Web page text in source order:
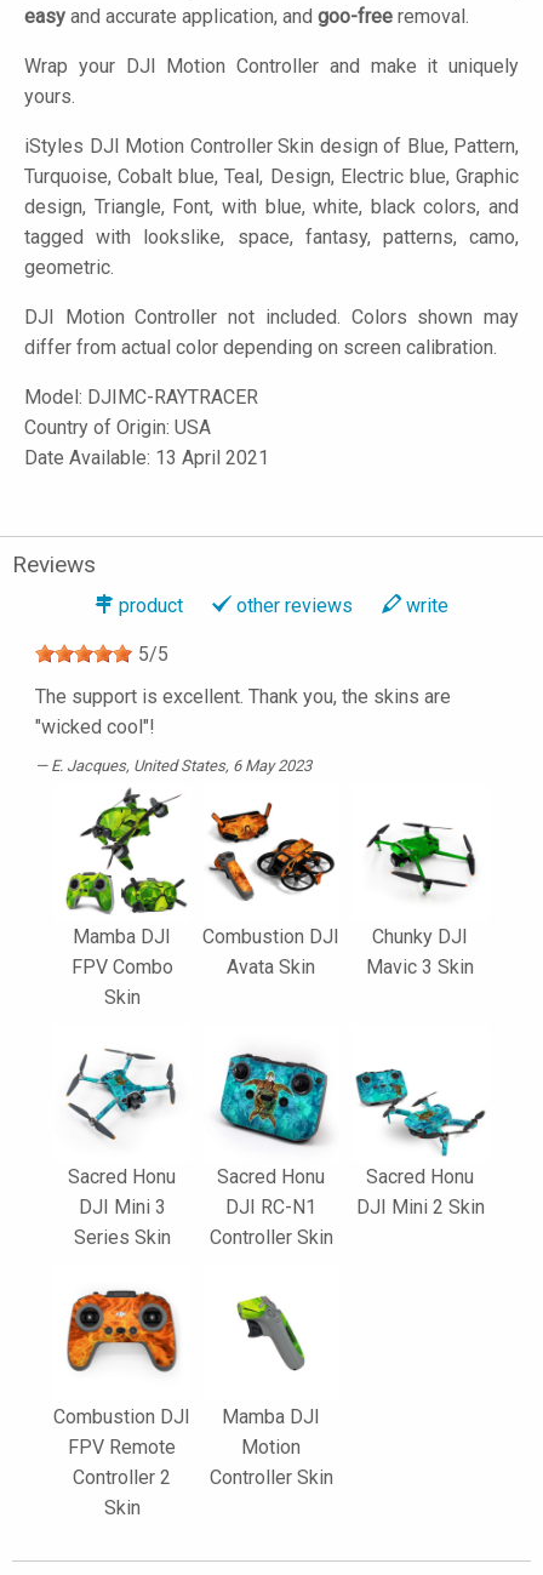
easy and accurate application, and goo-free removal.
Wrap your DJI Motion Controller and make it uniquely
yours.
iStyles DJI Motion Controller Skin design of Blue, Pattern,
Turquoise, Cobalt blue, Teal, Design, Electric blue, Graphic
design, Triangle, Font, with blue, white, black colors, and
tagged with lookslike, space, fantasy, patterns, camo,
geometric.
DJI Motion Controller not included. Colors shown may
differ from actual color depending on screen calibration.
Model: DJIMC-RAYTRACER
Country of Origin: USA
Date Available: 13 April 2021
Reviews
product other reviews write
5/5
The support is excellent. Thank you, the skins are
"wicked cool"!
E. Jacques, United States, 6 May 2023
Mamba DJI
FPV Combo
Skin
Combustion DJI
Avata Skin
Chunky DJI
Mavic 3 Skin
Sacred Honu
DJI Mini 3
Series Skin
Sacred Honu
DJI RC-N1
Controller Skin
Sacred Honu
DJI Mini 2 Skin
Combustion DJI
FPV Remote
Controller 2
Skin
Mamba DJI
Motion
Controller Skin